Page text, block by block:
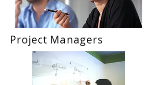
Project Managers